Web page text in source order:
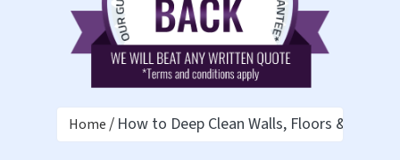
Home How to Deep Clean Walls, Floors &